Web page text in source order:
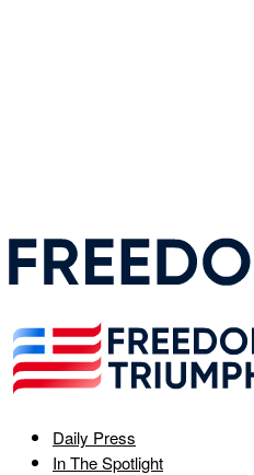
Daily Press
In The Spotlight